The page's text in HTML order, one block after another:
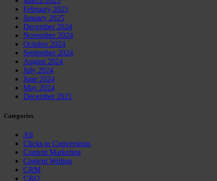
February 2025
January 2025
December 2024
November 2024
October 2024
September 2024
August 2024
July 2024
June 2024
May 2024
December 2021
Categories
All
Clicks to Conversions
Content Marketing
Content Writing
CRM
CRO